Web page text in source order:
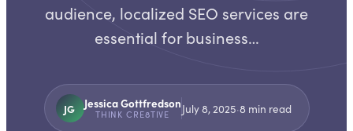
audience, localized SEO services are
essential for business…
JG Jessica Gottfredson
THINK CRE8TIVE July 8, 2025·8 min read